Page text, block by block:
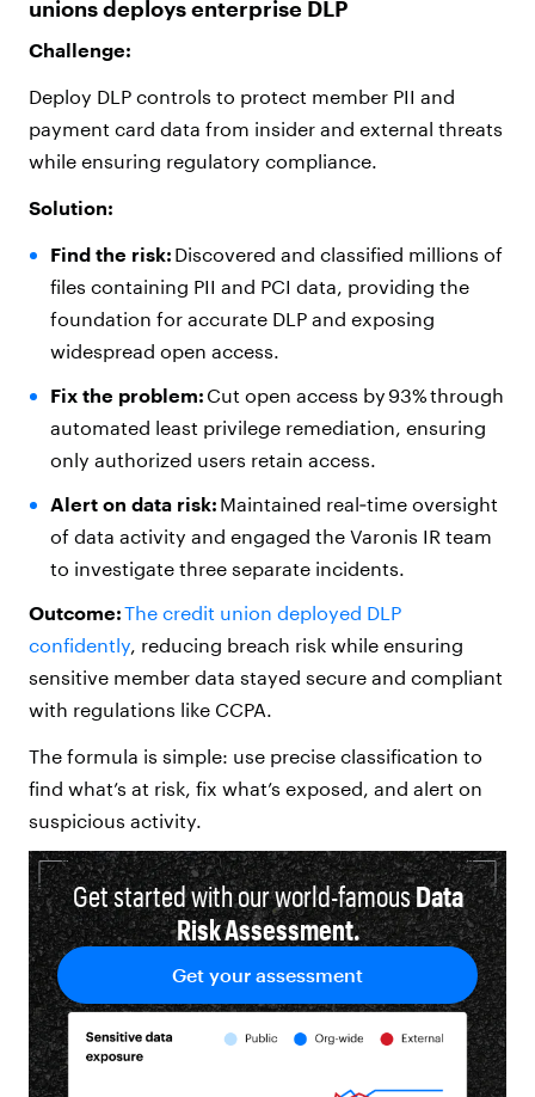
unions deploys enterprise DLP
Challenge:
Deploy DLP controls to protect member PII and
payment card data from insider and external threats
while ensuring regulatory compliance.
Solution:
Find the risk: Discovered and classified millions of
files containing PII and PCI data, providing the
foundation for accurate DLP and exposing
widespread open access.
Fix the problem: Cut open access by 93% through
automated least privilege remediation, ensuring
only authorized users retain access.
Alert on data risk: Maintained real‑time oversight
of data activity and engaged the Varonis IR team
to investigate three separate incidents.
Outcome:The credit union deployed DLP
confidently, reducing breach risk while ensuring
sensitive member data stayed secure and compliant
with regulations like CCPA.
The formula is simple: use precise classification to
find what’s at risk, fix what’s exposed, and alert on
suspicious activity.
Get started with our world-famousData
Risk Assessment.
Get your assessment